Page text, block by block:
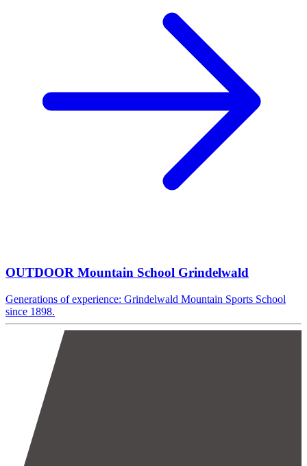
OUTDOOR Mountain School Grindelwald
Generations of experience: Grindelwald Mountain Sports School
since 1898.